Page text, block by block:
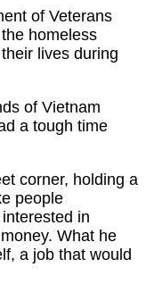
of Veterans
homeless
lives during
of Vietnam
a tough time
corner, holding a
people
in
What he
a job that would